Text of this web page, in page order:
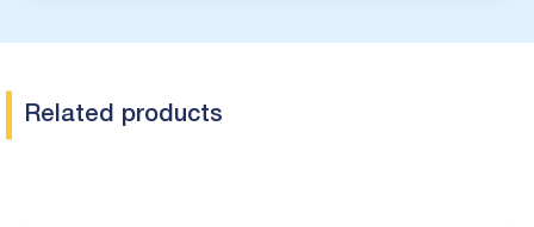
Related products